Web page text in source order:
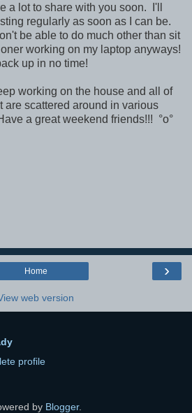
a lot to share with you soon. I'll
regularly as soon as I can be.
be able to do much other than sit
working on my laptop anyways!
up in no time!
working on the house and all of
are scattered around in various
a great weekend friends!!! °o°
›
Home
web version
profile
by Blogger.